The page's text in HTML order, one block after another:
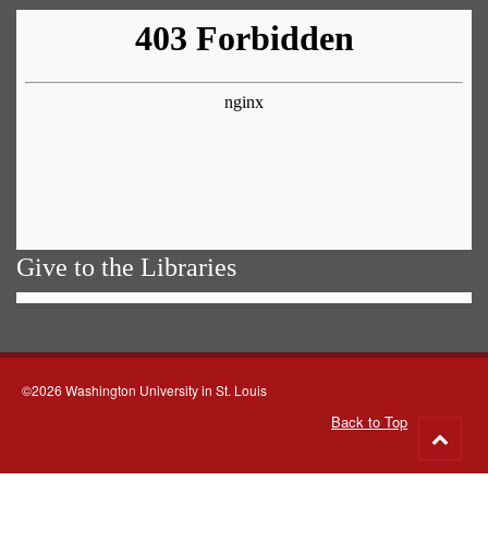
Give to the Libraries
©2026 Washington University in St. Louis
Back to Top
to